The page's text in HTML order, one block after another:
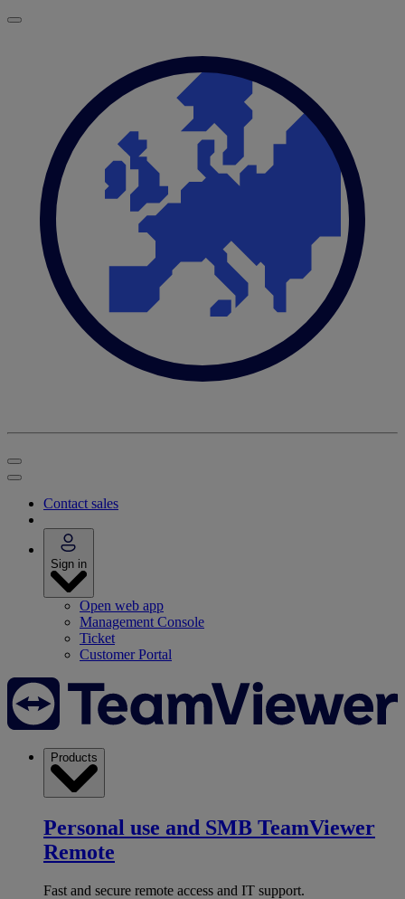
Contact sales
Sign in
Open web app
Management Console
Ticket
Customer Portal
Products
Personal use and SMB TeamViewer
Remote
Fast and secure remote access and IT support.